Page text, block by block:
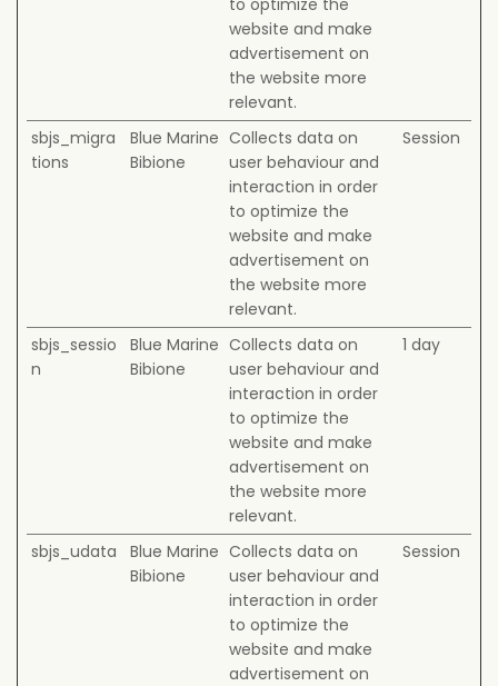
to optimize the
website and make
advertisement on
the website more
relevant.
sbjs_migra
tions
Blue Marine
Bibione
Collects data on
user behaviour and
interaction in order
to optimize the
website and make
advertisement on
the website more
relevant.
Session
sbjs_sessio
n
Blue Marine
Bibione
Collects data on
user behaviour and
interaction in order
to optimize the
website and make
advertisement on
the website more
relevant.
1 day
sbjs_udata
Blue Marine
Bibione
Collects data on
user behaviour and
interaction in order
to optimize the
website and make
advertisement on
Session